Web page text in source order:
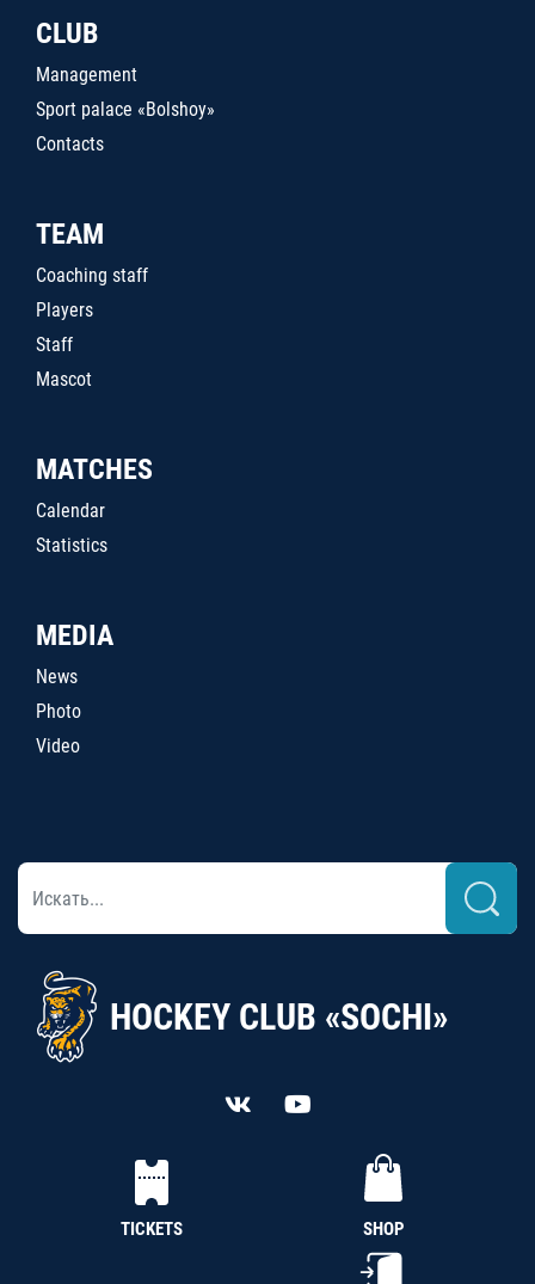
CLUB
Management
Sport palace «Bolshoy»
Contacts
TEAM
Coaching staff
Players
Staff
Mascot
MATCHES
Calendar
Statistics
MEDIA
News
Photo
Video
HOCKEY CLUB «SOCHI»
TICKETS SHOP